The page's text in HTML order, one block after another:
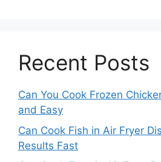
Recent Posts
Can You Cook Frozen
and Easy
Can Cook Fish in Air Fryer
Results Fast